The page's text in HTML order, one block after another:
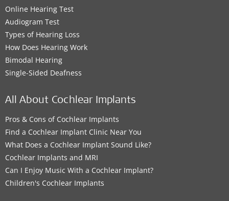
Online Hearing Test
Audiogram Test
Types of Hearing Loss
How Does Hearing Work
Bimodal Hearing
Single-Sided Deafness
All About Cochlear Implants
Pros & Cons of Cochlear Implants
Find a Cochlear Implant Clinic Near You
What Does a Cochlear Implant Sound Like?
Cochlear Implants and MRI
Can I Enjoy Music With a Cochlear Implant?
Children's Cochlear Implants